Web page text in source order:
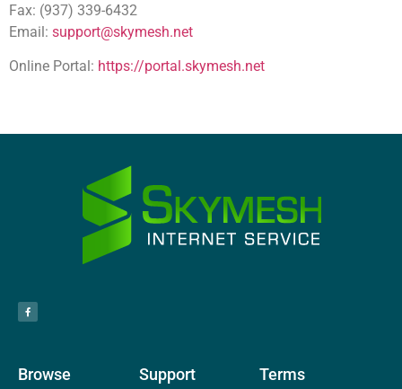
Fax: (937) 339-6432
Email: support@skymesh.net
Online Portal: https://portal.skymesh.net
Browse Support Terms